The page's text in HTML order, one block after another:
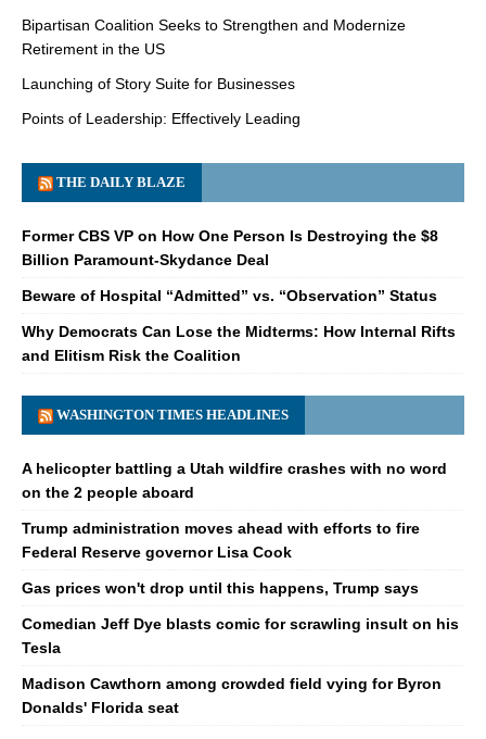
Bipartisan Coalition Seeks to Strengthen and Modernize
Retirement in the US
Launching of Story Suite for Businesses
Points of Leadership: Effectively Leading
THE DAILY BLAZE
Former CBS VP on How One Person Is Destroying the $8
Billion Paramount-Skydance Deal
Beware of Hospital “Admitted” vs. “Observation” Status
Why Democrats Can Lose the Midterms: How Internal Rifts
and Elitism Risk the Coalition
WASHINGTON TIMES HEADLINES
A helicopter battling a Utah wildfire crashes with no word
on the 2 people aboard
Trump administration moves ahead with efforts to fire
Federal Reserve governor Lisa Cook
Gas prices won't drop until this happens, Trump says
Comedian Jeff Dye blasts comic for scrawling insult on his
Tesla
Madison Cawthorn among crowded field vying for Byron
Donalds' Florida seat